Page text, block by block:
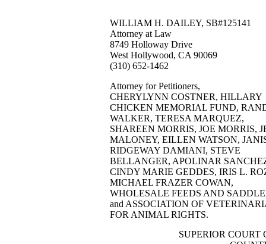
WILLIAM H. DAILEY, SB#125141
Attorney at Law
8749 Holloway Drive
West Hollywood, CA 90069
(310) 652-1462
Attorney for Petitioners,
CHERYLYNN COSTNER, HILLARY
CHICKEN MEMORIAL FUND,
WALKER, TERESA MARQUEZ,
SHAREEN MORRIS, JOE MORRIS,
MALONEY, EILLEN WATSON,
RIDGEWAY DAMIANI, STEVE
BELLANGER, APOLINAR
CINDY MARIE GEDDES, IRIS L.
MICHAEL FRAZER COWAN,
WHOLESALE FEEDS AND
and ASSOCIATION OF
FOR ANIMAL RIGHTS.
SUPERIOR COURT